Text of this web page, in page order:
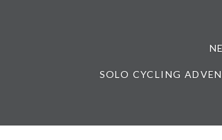
SOLO CYCLING